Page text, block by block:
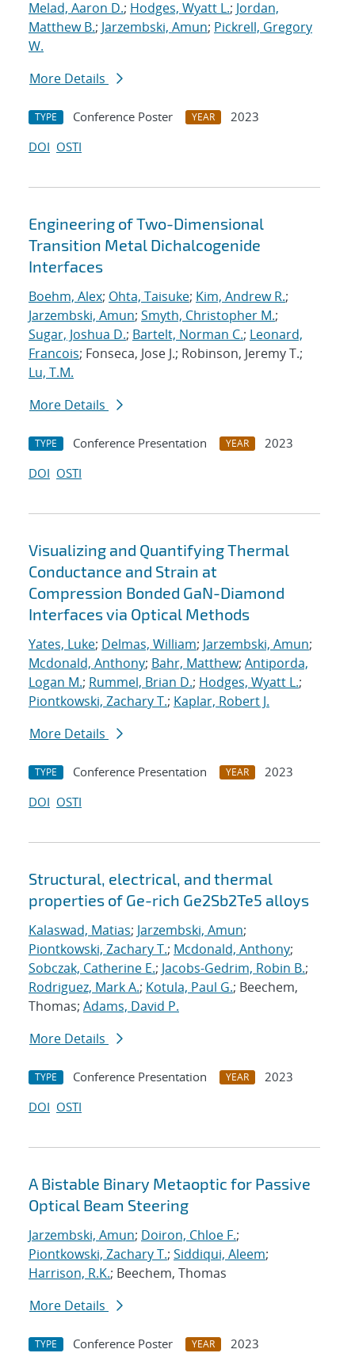
Melad, Aaron D.; Hodges, Wyatt L.; Jordan,
Matthew B.; Jarzembski, Amun; Pickrell, Gregory
W.
More Details
TYPE Conference Poster YEAR
2023
DOI OSTI
Engineering of Two-Dimensional
Transition Metal Dichalcogenide
Interfaces
Boehm, Alex; Ohta, Taisuke; Kim, Andrew R.;
Jarzembski, Amun; Smyth, Christopher M.;
Sugar, Joshua D.; Bartelt, Norman C.; Leonard,
Francois; Fonseca, Jose J.; Robinson, Jeremy T.;
Lu, T.M.
More Details
TYPE Conference Presentation YEAR
2023
DOI OSTI
Visualizing and Quantifying Thermal
Conductance and Strain at
Compression Bonded GaN-Diamond
Interfaces via Optical Methods
Yates, Luke; Delmas, William; Jarzembski, Amun;
Mcdonald, Anthony; Bahr, Matthew; Antiporda,
Logan M.; Rummel, Brian D.; Hodges, Wyatt L.;
Piontkowski, Zachary T.; Kaplar, Robert J.
More Details
TYPE Conference Presentation YEAR
2023
DOI OSTI
Structural, electrical, and thermal
properties of Ge-rich Ge2Sb2Te5 alloys
Kalaswad, Matias; Jarzembski, Amun;
Piontkowski, Zachary T.; Mcdonald, Anthony;
Sobczak, Catherine E.; Jacobs-Gedrim, Robin B.;
Rodriguez, Mark A.; Kotula, Paul G.; Beechem,
Thomas; Adams, David P.
More Details
TYPE Conference Presentation YEAR
2023
DOI OSTI
A Bistable Binary Metaoptic for Passive
Optical Beam Steering
Jarzembski, Amun; Doiron, Chloe F.;
Piontkowski, Zachary T.; Siddiqui, Aleem;
Harrison, R.K.; Beechem, Thomas
More Details
TYPE Conference Poster YEAR
2023